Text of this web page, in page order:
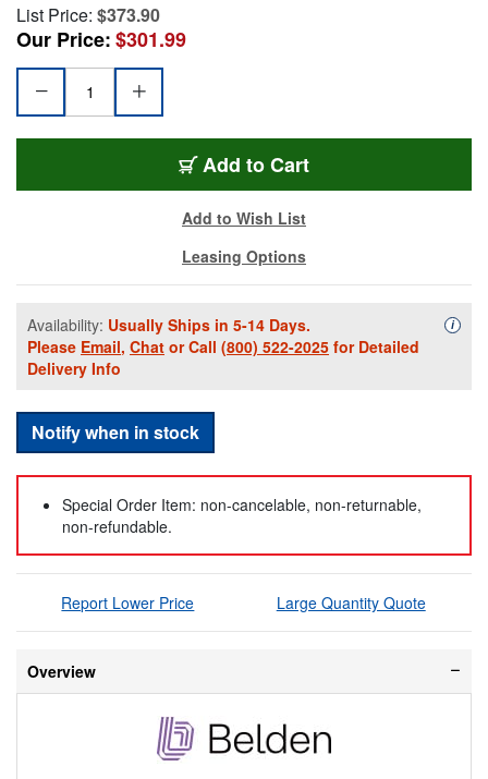
List Price: $373.90
Our Price:$301.99
Add to Cart
Add to Wish List
Leasing Options
Availability: Usually Ships in 5-14 Days.
Please Email, Chat or Call (800) 522-2025 for Detailed
Delivery Info
i
Notify when in stock
Special Order Item: non-cancelable, non-returnable,
non-refundable.
Report Lower Price Large Quantity Quote
Overview